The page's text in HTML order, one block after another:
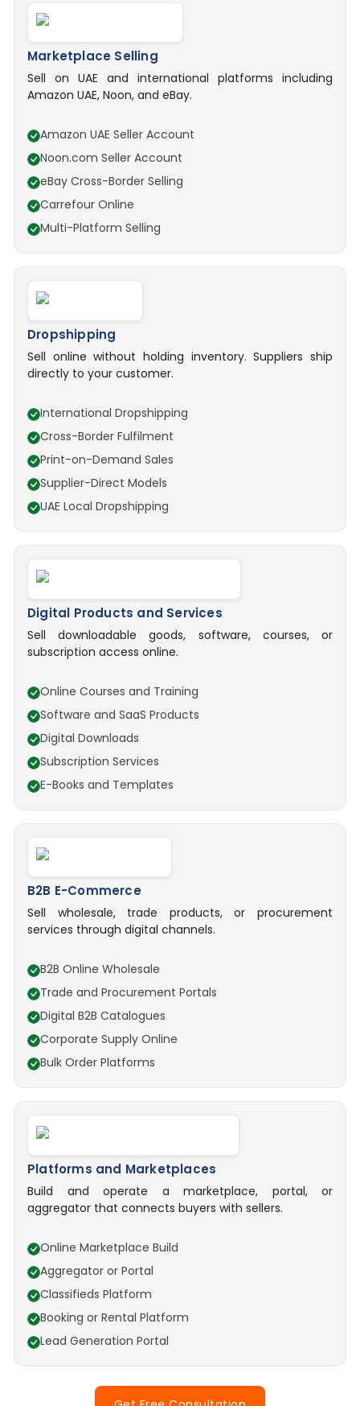
Marketplace Selling
Sell on UAE and international platforms including
Amazon UAE, Noon, and eBay.
Amazon UAE Seller Account
Noon.com Seller Account
eBay Cross-Border Selling
Carrefour Online
Multi-Platform Selling
Dropshipping
Sell online without holding inventory. Suppliers ship
directly to your customer.
International Dropshipping
Cross-Border Fulfilment
Print-on-Demand Sales
Supplier-Direct Models
UAE Local Dropshipping
Digital Products and Services
Sell downloadable goods, software, courses, or
subscription access online.
Online Courses and Training
Software and SaaS Products
Digital Downloads
Subscription Services
E-Books and Templates
B2B E-Commerce
Sell wholesale, trade products, or procurement
services through digital channels.
B2B Online Wholesale
Trade and Procurement Portals
Digital B2B Catalogues
Corporate Supply Online
Bulk Order Platforms
Platforms and Marketplaces
Build and operate a marketplace, portal, or
aggregator that connects buyers with sellers.
Online Marketplace Build
Aggregator or Portal
Classifieds Platform
Booking or Rental Platform
Lead Generation Portal